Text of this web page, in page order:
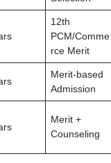
12th
PCM/Comme
rce Merit
Merit-based
Admission
Merit +
Counseling